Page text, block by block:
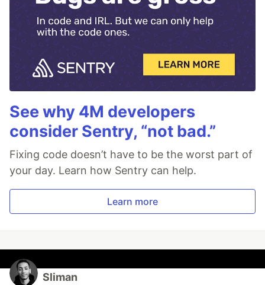
See why 4M developers
consider Sentry, “not bad.”
Fixing code doesn’t have to be the worst part of
your day. Learn how Sentry can help.
Learn more
Sliman